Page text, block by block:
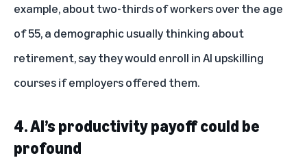
example, about two-thirds of workers over the age
of 55, a demographic usually thinking about
retirement, say they would enroll in AI upskilling
courses if employers offered them.
4. AI’s productivity payoff could be
profound